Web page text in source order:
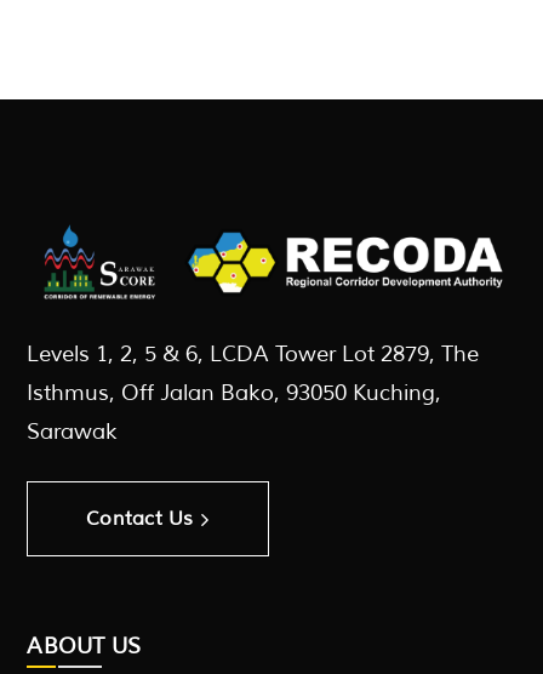
Levels 1, 2, 5 & 6, LCDA Tower Lot 2879, The
Isthmus, Off Jalan Bako, 93050 Kuching,
Sarawak
Contact Us
ABOUT US